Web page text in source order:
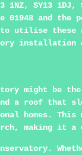
SY13
and the
utilise these
might be
a roof that
homes.
making it a